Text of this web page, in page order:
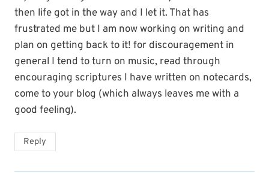
then life got in the way and I let it. That has
frustrated me but I am now working on writing and
plan on getting back to it! for discouragement in
general I tend to turn on music, read through
encouraging scriptures I have written on notecards,
come to your blog (which always leaves me with a
good feeling).
Reply